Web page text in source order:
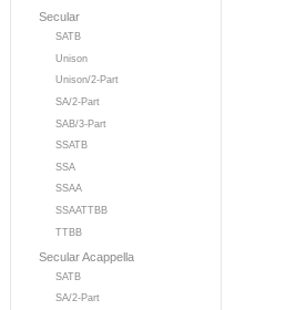
Secular
SATB
Unison
Unison/2-Part
SA/2-Part
SAB/3-Part
SSATB
SSA
SSAA
SSAATTBB
TTBB
Secular Acappella
SATB
SA/2-Part